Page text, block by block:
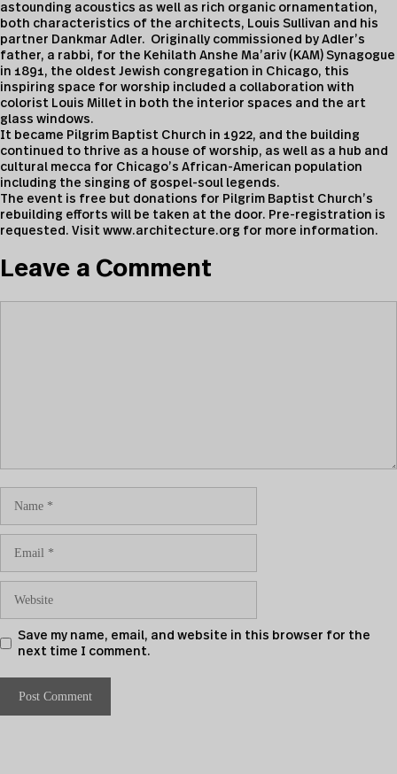
astounding acoustics as well as rich organic ornamentation,
both characteristics of the architects, Louis Sullivan and his
partner Dankmar Adler. Originally commissioned by Adler’s
father, a rabbi, for the Kehilath Anshe Ma’ariv (KAM) Synagogue
in 1891, the oldest Jewish congregation in Chicago, this
inspiring space for worship included a collaboration with
colorist Louis Millet in both the interior spaces and the art
glass windows.
It became Pilgrim Baptist Church in 1922, and the building
continued to thrive as a house of worship, as well as a hub and
cultural mecca for Chicago’s African-American population
including the singing of gospel-soul legends.
The event is free but donations for Pilgrim Baptist Church’s
rebuilding efforts will be taken at the door. Pre-registration is
requested. Visit www.architecture.org for more information.
Leave a Comment
Save my name, email, and website in this browser for the
next time I comment.